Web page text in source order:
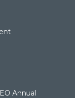
Annual